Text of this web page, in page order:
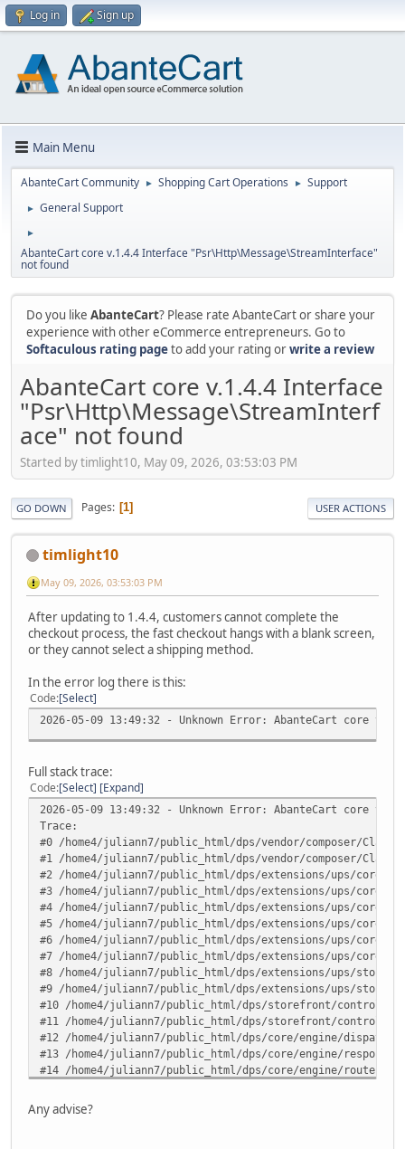
Log in Sign up
Main Menu
AbanteCart Community ► Shopping Cart Operations ► Support
► General Support
►
AbanteCart core v.1.4.4 Interface "Psr\Http\Message\StreamInterface"
not found
Do you like AbanteCart? Please rate AbanteCart or share your
experience with other eCommerce entrepreneurs. Go to
Softaculous rating pageto add your rating orwrite a review
AbanteCart core v.1.4.4 Interface
"Psr\Http\Message\StreamInterf
ace" not found
Started by timlight10, May 09, 2026, 03:53:03 PM
GO DOWN Pages 1 USER ACTIONS
timlight10
May 09, 2026, 03:53:03 PM
After updating to 1.4.4, customers cannot complete the
checkout process, the fast checkout hangs with a blank screen,
or they cannot select a shipping method.
In the error log there is this:
Code Select
2026-05-09 13:49:32 - Unknown Error: AbanteCart core
Full stack trace:
Code Select Expand
2026-05-09 13:49:32 - Unknown Error: AbanteCart core
Trace:
#0 /home4/juliann7/public_html/dps/vendor/composer/
#1 /home4/juliann7/public_html/dps/vendor/composer/
#2 /home4/juliann7/public_html/dps/extensions/ups/core/
#3 /home4/juliann7/public_html/dps/extensions/ups/core/
#4 /home4/juliann7/public_html/dps/extensions/ups/core/
#5 /home4/juliann7/public_html/dps/extensions/ups/core/
#6 /home4/juliann7/public_html/dps/extensions/ups/core/
#7 /home4/juliann7/public_html/dps/extensions/ups/core/
#8 /home4/juliann7/public_html/dps/extensions/ups/
#9 /home4/juliann7/public_html/dps/extensions/ups/
#10 /home4/juliann7/public_html/dps/storefront/controller/
#11 /home4/juliann7/public_html/dps/storefront/controller/
#12 /home4/juliann7/public_html/dps/core/engine/
#13 /home4/juliann7/public_html/dps/core/engine/
#14 /home4/juliann7/public_html/dps/core/engine/
#16 /home4/juliann7/public_html/dps/index.php(82):
#17 {main} in /home4/juliann7/public_html/dps/
Any advise?